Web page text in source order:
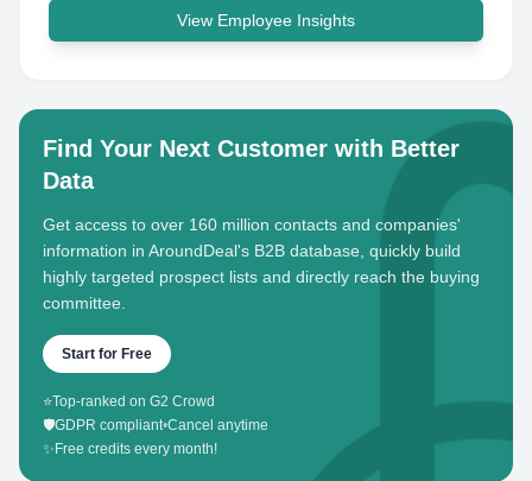
View Employee Insights
Find Your Next Customer with Better
Data
Get access to over 160 million contacts and companies'
information in AroundDeal's B2B database, quickly build
highly targeted prospect lists and directly reach the buying
committee.
Start for Free
⭐Top-ranked on G2 Crowd
🛡️GDPR compliant•Cancel anytime
✨ Free credits every month!